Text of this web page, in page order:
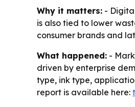
Why it matters: -
is also tied to lower
consumer brands and
What happened: -
driven by enterprise
type, ink type,
report is available here: